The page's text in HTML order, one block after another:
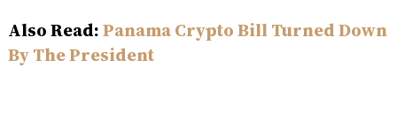
Also Read:Panama Crypto Bill Turned Down
By The President